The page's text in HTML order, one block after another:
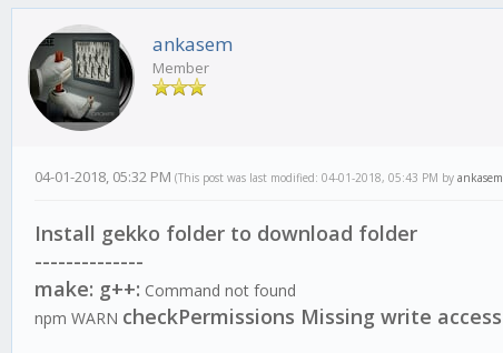
ankasem
Member
04-01-2018, 05:32 PM (This post was last modified: 04-01-2018, 05:43 PM by ankasem
Install gekko folder to download folder
--------------
make: g++: Command not found
npm WARN checkPermissions Missing write